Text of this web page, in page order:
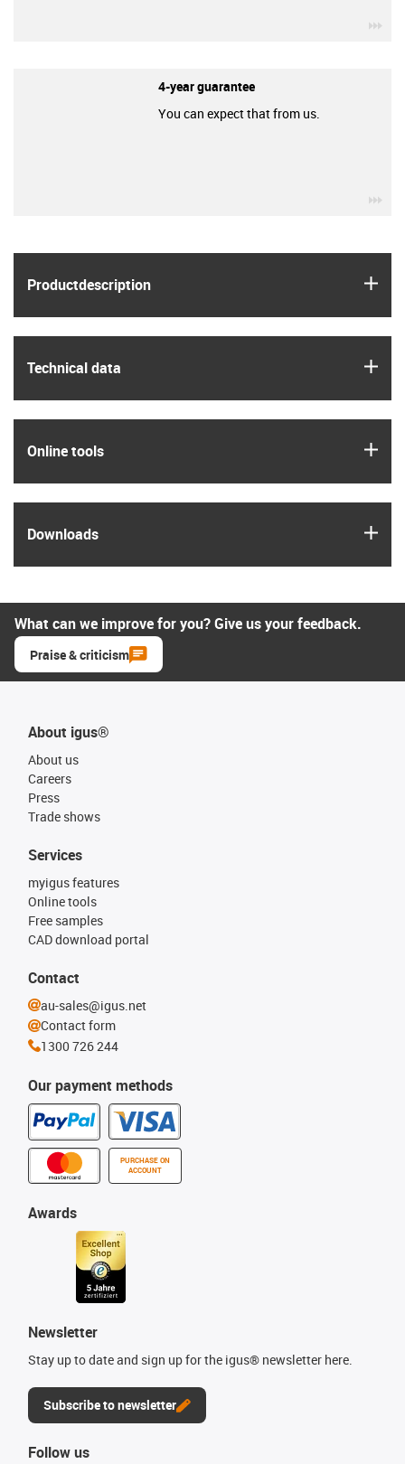
Product­description
Technical data
Online tools
Downloads
4-year guarantee
You can expect that from us.
What can we improve for you? Give us your feedback.
Praise & criticism
About igus®
About us
Careers
Press
Trade shows
Our payment methods
PURCHASE ON
ACCOUNT
Services
myigus features
Online tools
Free samples
CAD download portal
Awards
Newsletter
Stay up to date and sign up for the igus® newsletter here.
Subscribe to newsletter
Contact
au-sales@igus.net
Contact form
1300 726 244
Follow us